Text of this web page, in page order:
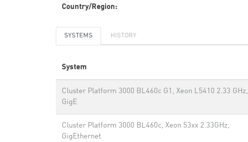
Country/Region:
SYSTEMS HISTORY
System
Cluster Platform 3000 BL460c G1, Xeon L5410 2.33 GHz,
GigE
Cluster Platform 3000 BL460c, Xeon 53xx 2.33GHz,
GigEthernet